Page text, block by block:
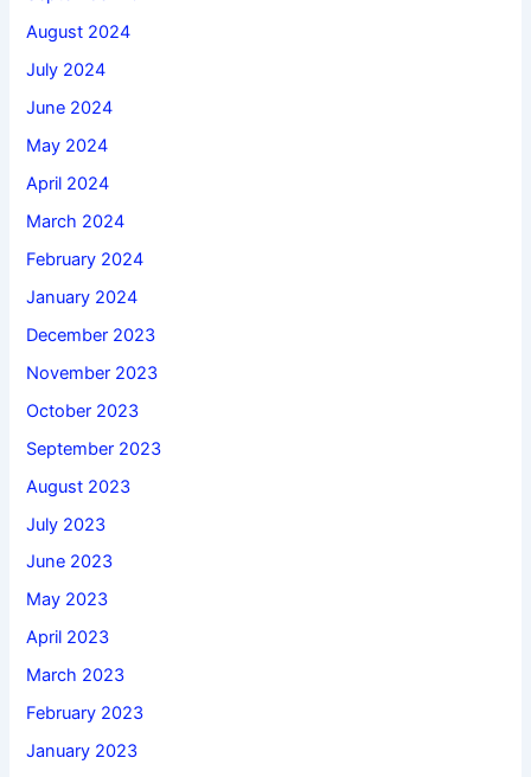
August 2024
July 2024
June 2024
May 2024
April 2024
March 2024
February 2024
January 2024
December 2023
November 2023
October 2023
September 2023
August 2023
July 2023
June 2023
May 2023
April 2023
March 2023
February 2023
January 2023